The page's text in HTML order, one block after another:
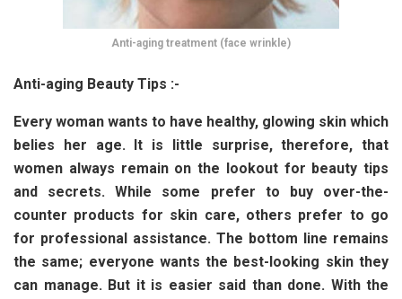
Anti-aging treatment (face wrinkle)
Anti-aging Beauty Tips :-
Every woman wants to have healthy, glowing skin which
belies her age. It is little surprise, therefore, that
women always remain on the lookout for beauty tips
and secrets. While some prefer to buy over-the-
counter products for skin care, others prefer to go
for professional assistance. The bottom line remains
the same; everyone wants the best-looking skin they
can manage. But it is easier said than done. With the